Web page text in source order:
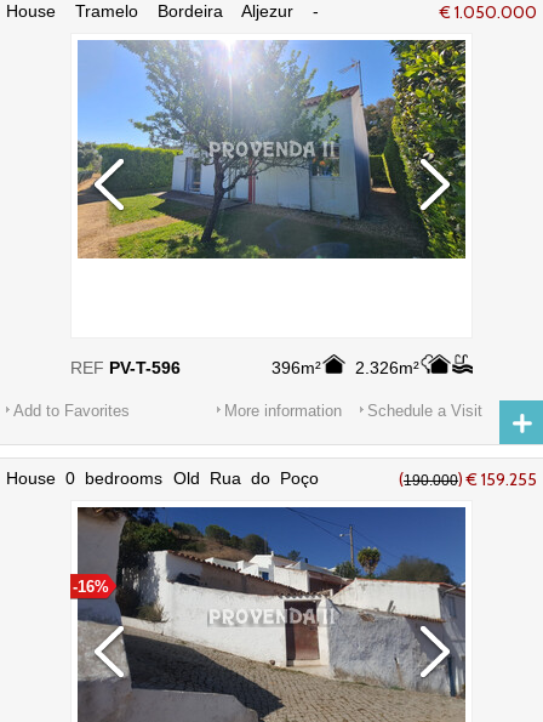
€ 1.050.000
House Tramelo Bordeira Aljezur -
396m² 2.326m²
REF PV-T-596
Add to Favorites Schedule a Visit
More information
(190.000) € 159.255
House 0 bedrooms Old Rua do Poço
-16%